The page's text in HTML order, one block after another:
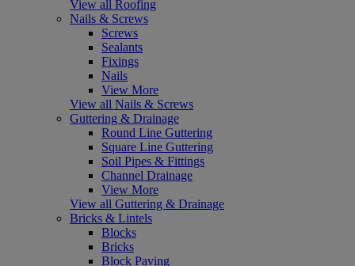
View all Roofing
Nails & Screws
Screws
Sealants
Fixings
Nails
View More
View all Nails & Screws
Guttering & Drainage
Round Line Guttering
Square Line Guttering
Soil Pipes & Fittings
Channel Drainage
View More
View all Guttering & Drainage
Bricks & Lintels
Blocks
Bricks
Block Paving